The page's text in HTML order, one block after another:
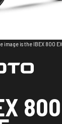
is the IBEX 800
800